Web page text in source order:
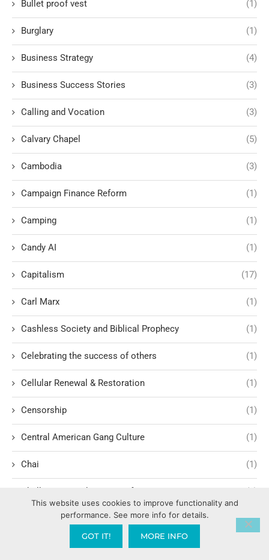
Bullet proof vest (1)
Burglary (1)
Business Strategy (4)
Business Success Stories (3)
Calling and Vocation (3)
Calvary Chapel (5)
Cambodia (3)
Campaign Finance Reform (1)
Camping (1)
Candy AI (1)
Capitalism (17)
Carl Marx (1)
Cashless Society and Biblical Prophecy (1)
Celebrating the success of others (1)
Cellular Renewal & Restoration (1)
Censorship (1)
Central American Gang Culture (1)
Chai (1)
Challenges in Education Reform (1)
(1)
Character Formation and Spiritual Manhood
This website uses cookies to improve functionality and
performance. See more info for details.
GOT IT! MORE INFO